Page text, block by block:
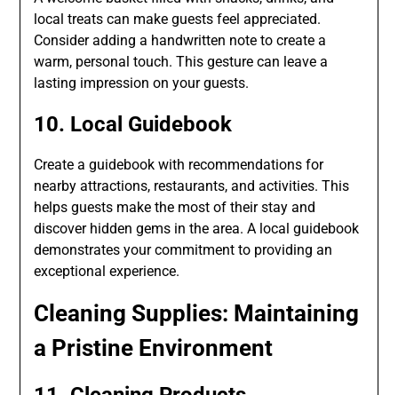
local treats can make guests feel appreciated.
Consider adding a handwritten note to create a
warm, personal touch. This gesture can leave a
lasting impression on your guests.
10. Local Guidebook
Create a guidebook with recommendations for
nearby attractions, restaurants, and activities. This
helps guests make the most of their stay and
discover hidden gems in the area. A local guidebook
demonstrates your commitment to providing an
exceptional experience.
Cleaning Supplies: Maintaining
a Pristine Environment